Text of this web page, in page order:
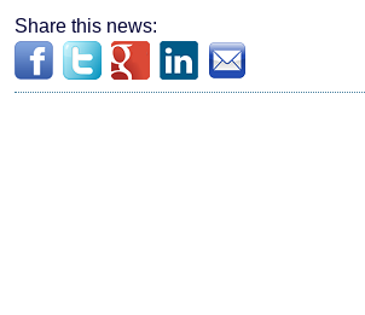
Share this news: